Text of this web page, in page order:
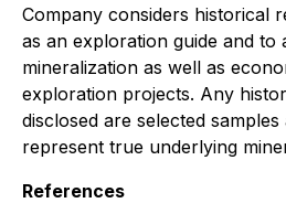
Company considers historical
as an exploration guide and to
mineralization as well as
exploration projects. Any
disclosed are selected
represent true underlying
References